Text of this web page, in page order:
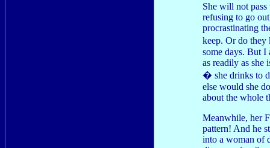
She will not pass
refusing to go
procrastinating
keep. Or do
some days. But I
as readily as she
� she drinks to
else would she
about the whole
Meanwhile, her
pattern! And he
into a woman of